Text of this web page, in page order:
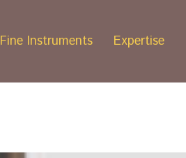
Fine Instruments Expertise